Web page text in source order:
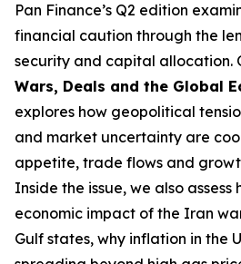
Pan Finance’s Q2 edition
financial caution through the
security and capital allocation.
Wars, Deals and the Global
explores how geopolitical
and market uncertainty are
appetite, trade flows and
Inside the issue, we also assess
economic impact of the Iran
Gulf states, why inflation in the